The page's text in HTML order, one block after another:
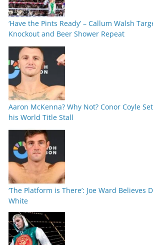
‘Have the Pints Ready’ – Callum Walsh
Knockout and Beer Shower Repeat
Aaron McKenna? Why Not? Conor Coyle
his World Title Stall
‘The Platform is There’: Joe Ward Believes
White